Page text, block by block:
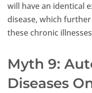
will have an identical
disease, which
these chronic
Myth 9:
Diseases